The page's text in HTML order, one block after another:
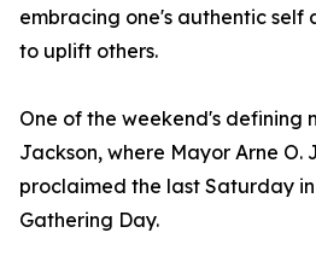
embracing one's authentic self
to uplift others.
One of the weekend's defining
Jackson, where Mayor Arne
proclaimed the last Saturday
Gathering Day.